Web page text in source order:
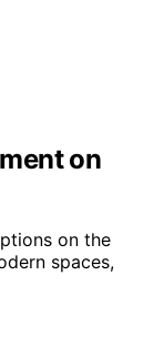
on
on the
spaces,